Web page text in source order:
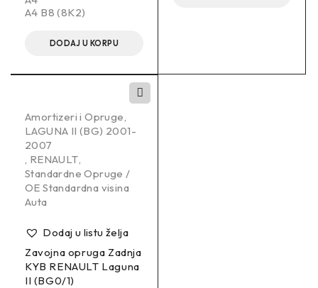
A4 B8 (8K2)
DODAJ U KORPU
Amortizeri i Opruge,
LAGUNA II (BG) 2001-
2007
, RENAULT,
Standardne Opruge /
OE Standardna visina
Auta
Dodaj u listu želja
Zavojna opruga Zadnja
KYB RENAULT Laguna
II (BG0/1)